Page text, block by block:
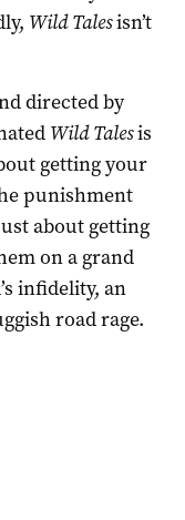
Wild Talesisn’t
directed by
Wild Talesis
getting your
punishment
about getting
on a grand
infidelity, an
road rage.